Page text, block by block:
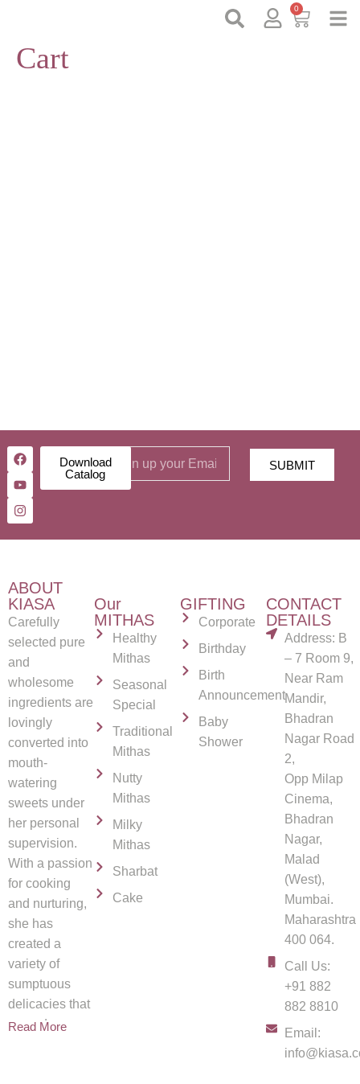
0
Cart
SUBMIT
Download
Catalog
ABOUT
KIASA
Carefully
selected pure
and
wholesome
ingredients are
lovingly
converted into
mouth-
watering
sweets under
her personal
supervision.
With a passion
for cooking
and nurturing,
she has
created a
variety of
sumptuous
delicacies that
spread
Read More
Our
MITHAS
Healthy
Mithas
Seasonal
Special
Traditional
Mithas
Nutty
Mithas
Milky
Mithas
Sharbat
Cake
GIFTING
Corporate
Birthday
Birth
Announcement
Baby
Shower
CONTACT
DETAILS
Address: B
– 7 Room 9,
Near Ram
Mandir,
Bhadran
Nagar Road
2,
Opp Milap
Cinema,
Bhadran
Nagar,
Malad
(West),
Mumbai.
Maharashtra
400 064.
Call Us:
+91 882
882 8810
Email: